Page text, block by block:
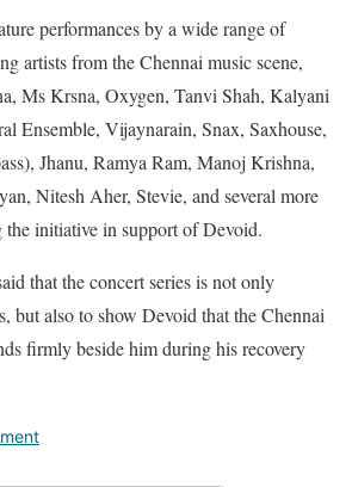
performances by a wide range of
artists from the Chennai music scene,
Ms Krsna, Oxygen, Tanvi Shah, Kalyani
Ensemble, Vijaynarain, Snax, Saxhouse,
Jhanu, Ramya Ram, Manoj Krishna,
Nitesh Aher, Stevie, and several more
initiative in support of Devoid.
that the concert series is not only
but also to show Devoid that the Chennai
firmly beside him during his recovery